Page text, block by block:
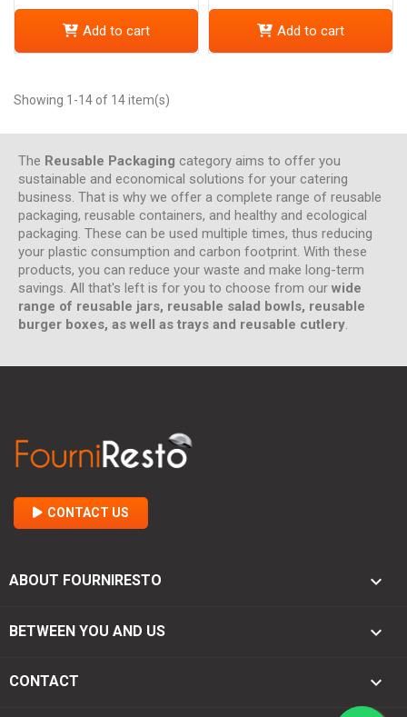
Add to cart Add to cart
Showing 1-14 of 14 item(s)
The Reusable Packaging category aims to offer you
sustainable and economical solutions for your catering
business. That is why we offer a complete range of reusable
packaging, reusable containers, and healthy and ecological
packaging. These can be used multiple times, thus reducing
your plastic consumption and carbon footprint. With these
products, you can reduce your waste and make long-term
savings. All that's left is for you to choose from our wide
range of reusable jars, reusable salad bowls, reusable
burger boxes, as well as trays and reusable cutlery.
CONTACT US
ABOUT FOURNIRESTO 
BETWEEN YOU AND US 
CONTACT keyboard_arrow_down